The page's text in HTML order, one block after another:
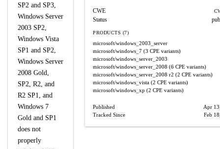
SP2 and SP3,
Windows Server
2003 SP2,
Windows Vista
SP1 and SP2,
Windows Server
2008 Gold,
SP2, R2, and
R2 SP1, and
Windows 7
Gold and SP1
does not
properly
CWE
Status
PRODUCTS (7)
microsoft/windows_2003_server
microsoft/windows_7 (3 CPE variants)
microsoft/windows_server_2003
microsoft/windows_server_2008 (6 CPE variants)
microsoft/windows_server_2008 r2 (2 CPE variants)
microsoft/windows_vista (2 CPE variants)
microsoft/windows_xp (2 CPE variants)
Published
Apr
Tracked Since
Feb